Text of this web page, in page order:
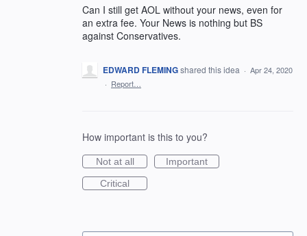
Can I still get AOL without your news, even for
an extra fee. Your News is nothing but BS
against Conservatives.
EDWARD FLEMINGshared this idea · Apr 24, 2020
· Report…
How important is this to you?
Not at all
Important
Critical